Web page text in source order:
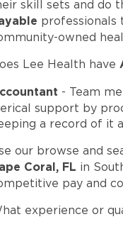
skill sets and do
professionals
owned
Lee Health have
- Team
support by
a record of it
our browse and
Coral, FL in
pay and
experience or